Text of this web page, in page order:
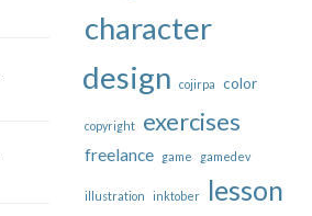
character
design
cojirpa color
copyright exercises
freelance game gamedev
illustration inktober lesson